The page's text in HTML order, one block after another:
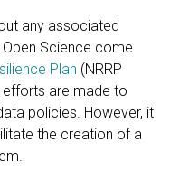
any associated
Science come
Plan (NRRP
are made to
policies. However, it
the creation of a